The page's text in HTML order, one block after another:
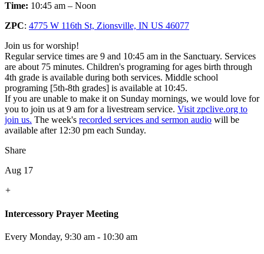
Time: 10:45 am – Noon
ZPC: 4775 W 116th St, Zionsville, IN US 46077
Join us for worship!
Regular service times are 9 and 10:45 am in the Sanctuary. Services
are about 75 minutes. Children's programing for ages birth through
4th grade is available during both services. Middle school
programing [5th-8th grades] is available at 10:45.
If you are unable to make it on Sunday mornings, we would love for
you to join us at 9 am for a livestream service. Visit zpclive.org to
join us. The week's recorded services and sermon audio will be
available after 12:30 pm each Sunday.
Share
Aug 17
+
Intercessory Prayer Meeting
Every Monday, 9:30 am - 10:30 am